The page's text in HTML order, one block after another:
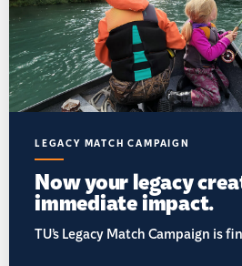
LEGACY MATCH CAMPAIGN
Now your legacy
immediate impact.
TU’s Legacy Match Campaign is